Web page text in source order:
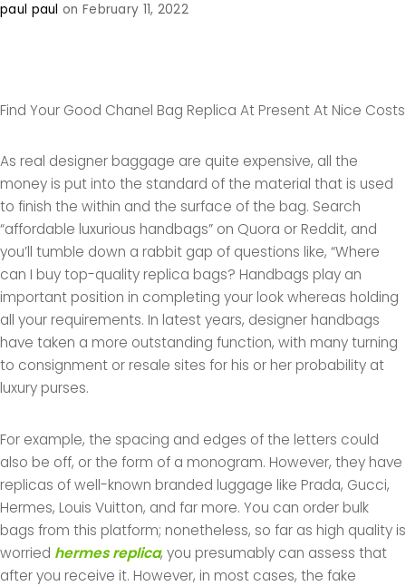
paul paul on February 11, 2022
Find Your Good Chanel Bag Replica At Present At Nice Costs
As real designer baggage are quite expensive, all the
money is put into the standard of the material that is used
to finish the within and the surface of the bag. Search
“affordable luxurious handbags” on Quora or Reddit, and
you’ll tumble down a rabbit gap of questions like, “Where
can I buy top-quality replica bags? Handbags play an
important position in completing your look whereas holding
all your requirements. In latest years, designer handbags
have taken a more outstanding function, with many turning
to consignment or resale sites for his or her probability at
luxury purses.
For example, the spacing and edges of the letters could
also be off, or the form of a monogram. However, they have
replicas of well-known branded luggage like Prada, Gucci,
Hermes, Louis Vuitton, and far more. You can order bulk
bags from this platform; nonetheless, so far as high quality is
worried hermes replica, you presumably can assess that
after you receive it. However, in most cases, the fake